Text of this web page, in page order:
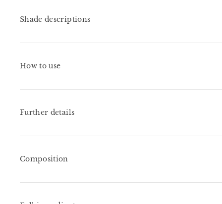
Shade descriptions
How to use
Further details
Composition